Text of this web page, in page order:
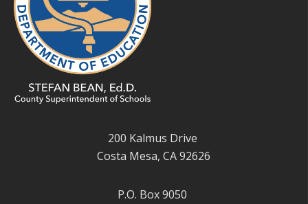
200 Kalmus Drive
Costa Mesa, CA 92626
P.O. Box 9050